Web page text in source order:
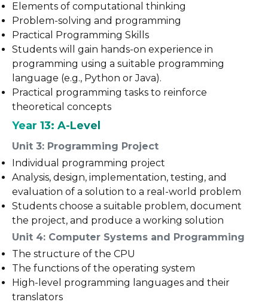
Elements of computational thinking
Problem-solving and programming
Practical Programming Skills
Students will gain hands-on experience in
programming using a suitable programming
language (e.g., Python or Java).
Practical programming tasks to reinforce
theoretical concepts
Year 13: A-Level
Unit 3: Programming Project
Individual programming project
Analysis, design, implementation, testing, and
evaluation of a solution to a real-world problem
Students choose a suitable problem, document
the project, and produce a working solution
Unit 4: Computer Systems and Programming
The structure of the CPU
The functions of the operating system
High-level programming languages and their
translators